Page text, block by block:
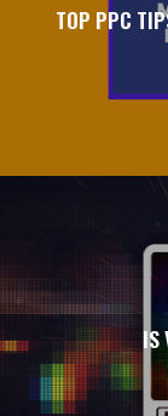
TOP PPC
IS